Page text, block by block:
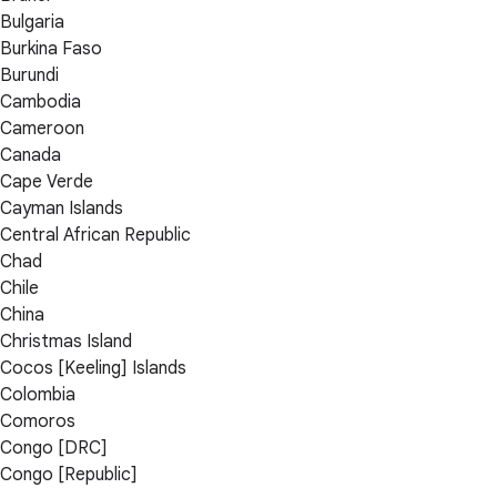
Bulgaria
Burkina Faso
Burundi
Cambodia
Cameroon
Canada
Cape Verde
Cayman Islands
Central African Republic
Chad
Chile
China
Christmas Island
Cocos [Keeling] Islands
Colombia
Comoros
Congo [DRC]
Congo [Republic]